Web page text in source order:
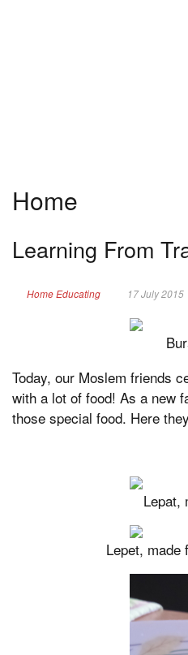
Home
Learning From
Home Educating 17 July 2015
Today, our Moslem friends
with a lot of food! As a new
those special food. Here
Lepat,
Lepet,